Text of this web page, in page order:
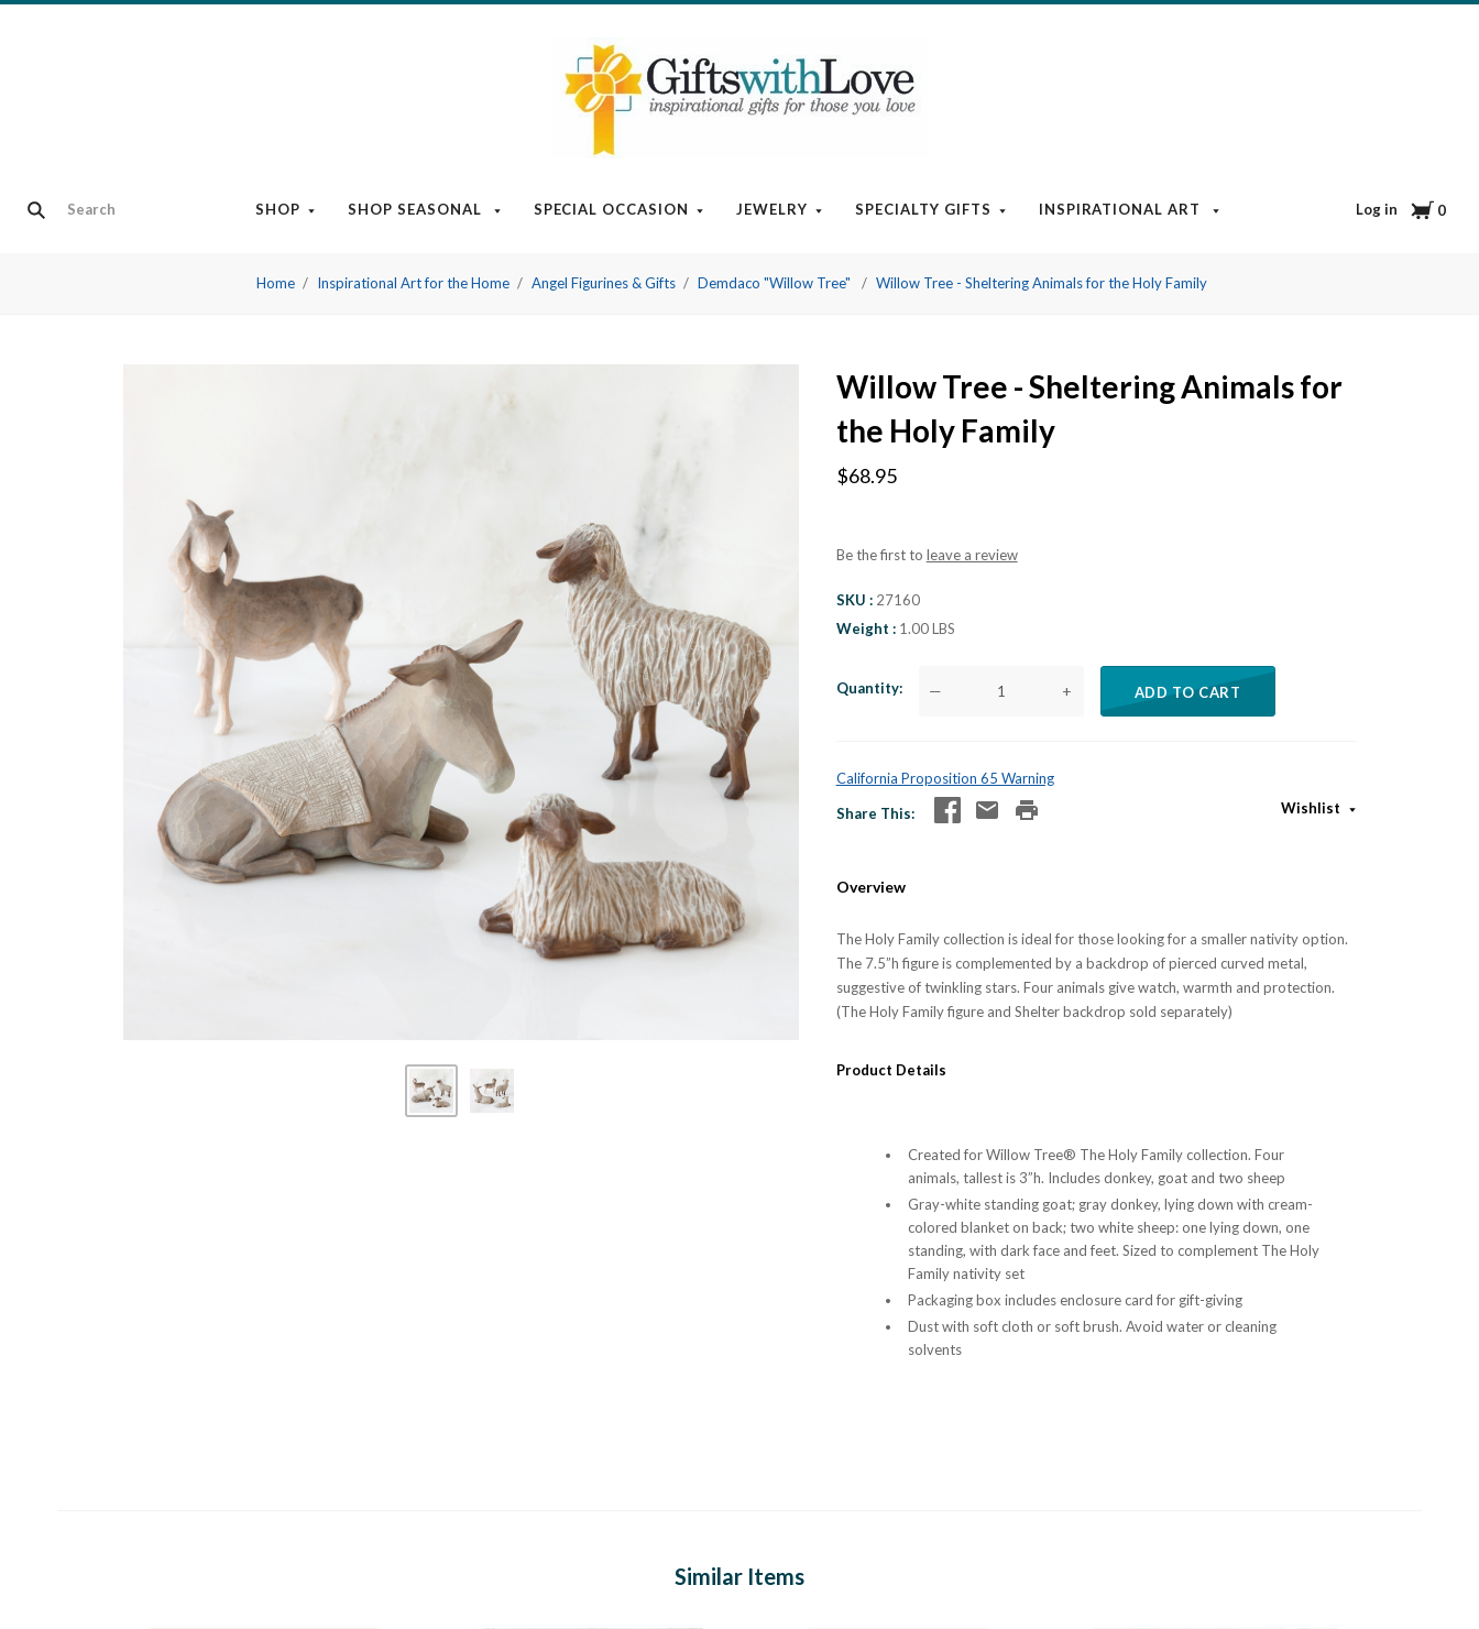
SHOP SHOP SEASONAL SPECIAL OCCASION JEWELRY SPECIALTY GIFTS INSPIRATIONAL ART BOOKS & MEDIA BLOG
Log in Cart
0
Home Inspirational Art for the Home Angel Figurines & Gifts Demdaco "Willow Tree" Willow Tree - Sheltering Animals for the Holy Family
Willow Tree - Sheltering Animals for
the Holy Family
$68.95
Be the first to leave a review
SKU
27160
Weight
1.00 LBS
Quantity — + ADD TO CART
California Proposition 65 Warning
Share This
Wishlist
Overview
The Holy Family collection is ideal for those looking for a smaller nativity option.
The 7.5”h figure is complemented by a backdrop of pierced curved metal,
suggestive of twinkling stars. Four animals give watch, warmth and protection.
(The Holy Family figure and Shelter backdrop sold separately)
Product Details
Created for Willow Tree® The Holy Family collection. Four
animals, tallest is 3”h. Includes donkey, goat and two sheep
Gray-white standing goat; gray donkey, lying down with cream-
colored blanket on back; two white sheep: one lying down, one
standing, with dark face and feet. Sized to complement The Holy
Family nativity set
Packaging box includes enclosure card for gift-giving
Dust with soft cloth or soft brush. Avoid water or cleaning
solvents
Similar Items